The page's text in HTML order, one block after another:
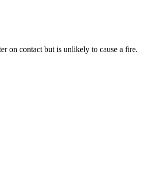
on contact but is unlikely to cause a fire.